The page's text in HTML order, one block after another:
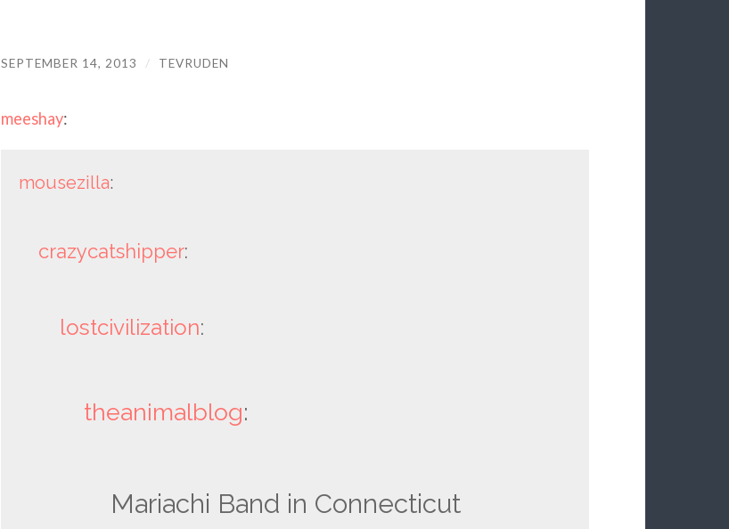
SEPTEMBER 14, 2013 / TEVRUDEN
meeshay:
mousezilla:
crazycatshipper:
lostcivilization:
theanimalblog:
Mariachi Band in Connecticut